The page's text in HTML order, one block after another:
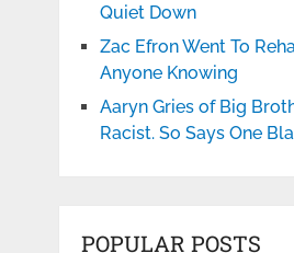
Quiet Down
Zac Efron Went To
Anyone Knowing
Aaryn Gries of Big
Racist. So Says One
POPULAR POSTS